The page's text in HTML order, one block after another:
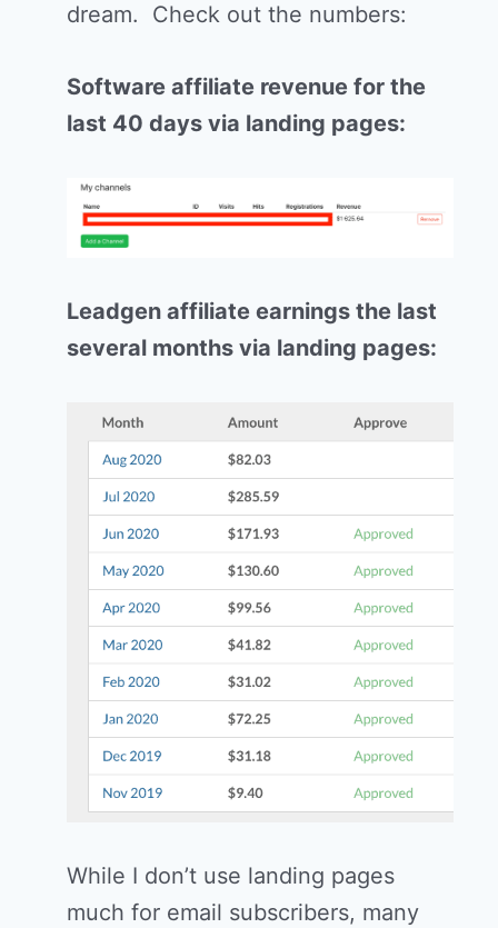
dream. Check out the numbers:
Software affiliate revenue for the
last 40 days via landing pages:
Leadgen affiliate earnings the last
several months via landing pages:
While I don’t use landing pages
much for email subscribers, many